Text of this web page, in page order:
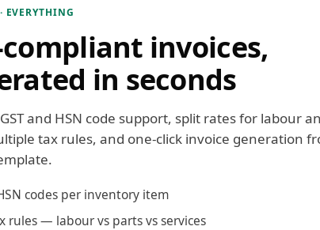
EVERYTHING
compliant invoices,
in seconds
and HSN code support, split rates for labour
tax rules, and one-click invoice generation
codes per inventory item
rules — labour vs parts vs services